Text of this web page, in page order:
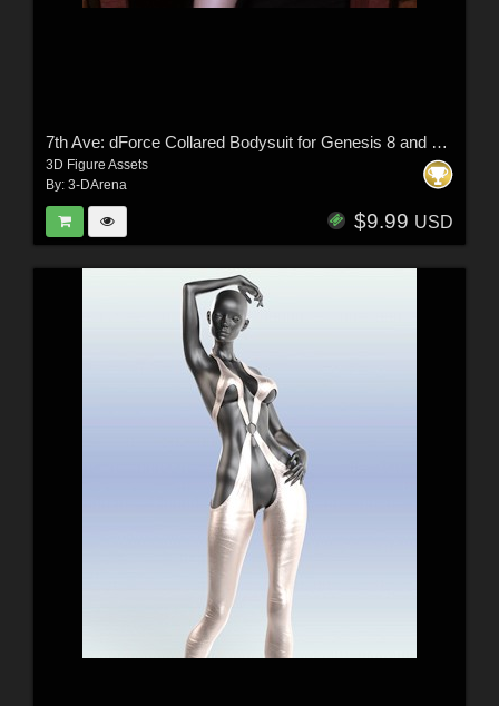
7th Ave: dForce Collared Bodysuit for Genesis 8 and 8.1 Female
3D Figure Assets
By: 3-DArena
$9.99 USD